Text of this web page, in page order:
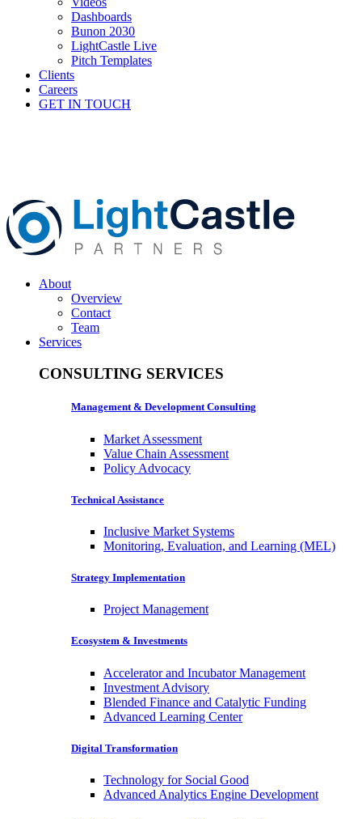
Dashboards
Bunon 2030
LightCastle Live
Pitch Templates
Clients
Careers
GET IN TOUCH
About
Overview
Contact
Team
Services
CONSULTING SERVICES
Management & Development Consulting
Market Assessment
Value Chain Assessment
Policy Advocacy
Technical Assistance
Inclusive Market Systems
Monitoring, Evaluation, and Learning (MEL)
Strategy Implementation
Project Management
Ecosystem & Investments
Accelerator and Incubator Management
Investment Advisory
Blended Finance and Catalytic Funding
Advanced Learning Center
Digital Transformation
Technology for Social Good
Advanced Analytics Engine Development